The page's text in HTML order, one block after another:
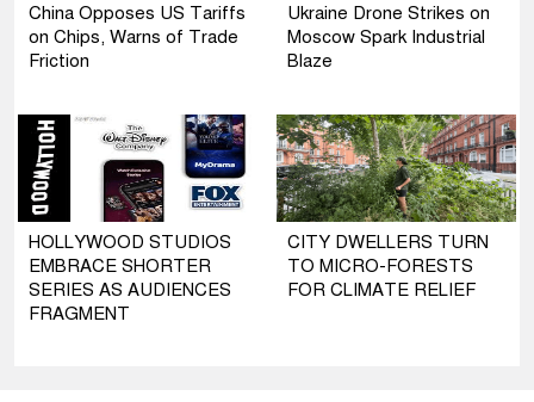
China Opposes US Tariffs
on Chips, Warns of Trade
Friction
Ukraine Drone Strikes on
Moscow Spark Industrial
Blaze
HOLLYWOOD STUDIOS
EMBRACE SHORTER
SERIES AS AUDIENCES
FRAGMENT
CITY DWELLERS TURN
TO MICRO-FORESTS
FOR CLIMATE RELIEF